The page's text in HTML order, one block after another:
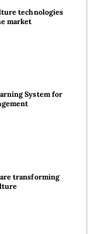
technologies
market
System for
transforming